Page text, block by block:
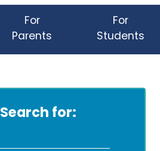
For
Parents
For
Students
Search for: